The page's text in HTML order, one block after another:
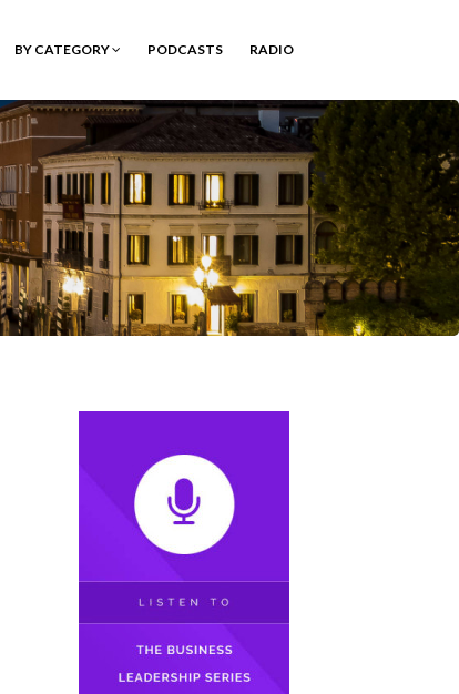
BY CATEGORY PODCASTS RADIO